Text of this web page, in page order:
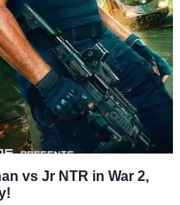
vs Jr NTR in War 2,